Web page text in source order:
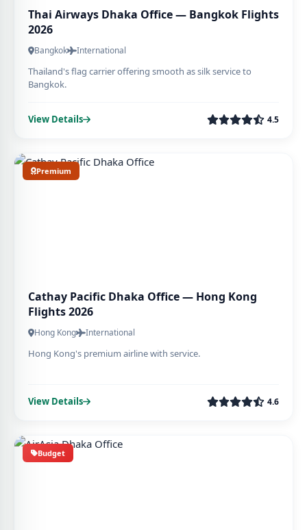
Thai Airways Dhaka Office — Bangkok Flights
2026
Bangkok International
Thailand's flag carrier offering smooth as silk service to
Bangkok.
View Details 4.5
Premium
Cathay Pacific Dhaka Office — Hong Kong
Flights 2026
Hong Kong International
Hong Kong's premium airline with service.
View Details 4.6
Budget